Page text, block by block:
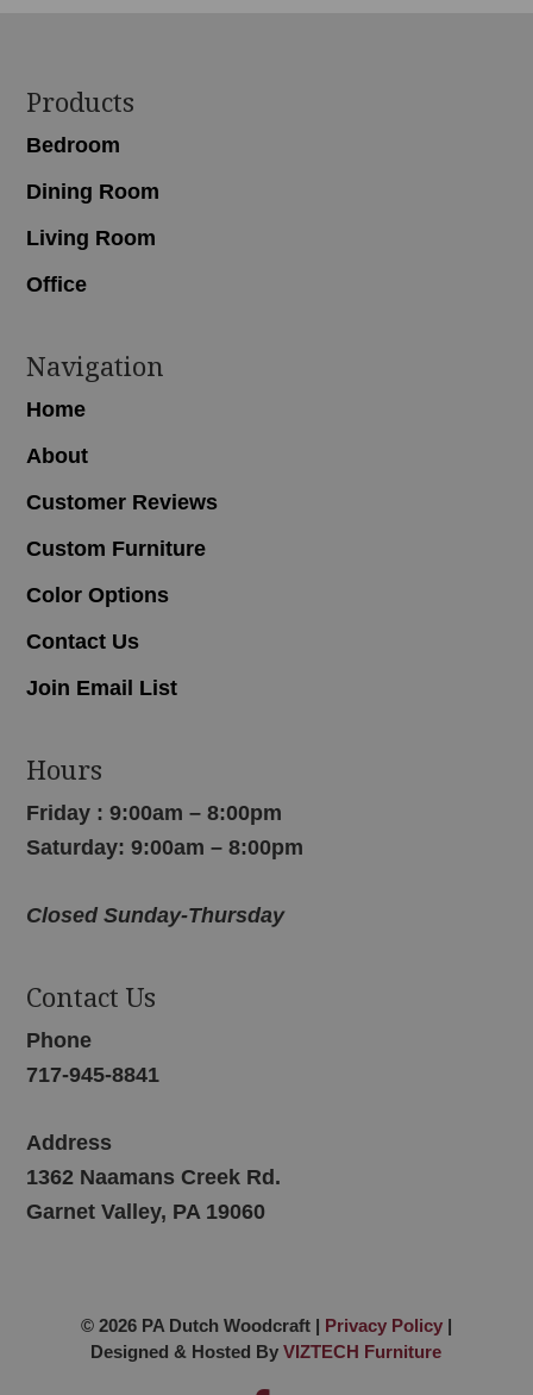
Footer
Products
Bedroom
Dining Room
Living Room
Office
Navigation
Home
About
Customer Reviews
Custom Furniture
Color Options
Contact Us
Join Email List
Hours
Friday : 9:00am – 8:00pm
Saturday: 9:00am – 8:00pm
Closed Sunday-Thursday
Contact Us
Phone
717-945-8841
Address
1362 Naamans Creek Rd.
Garnet Valley, PA 19060
© 2026 PA Dutch Woodcraft | Privacy Policy|
Designed & Hosted ByVIZTECH Furniture